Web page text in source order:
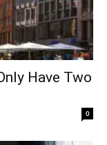
Have Two
0